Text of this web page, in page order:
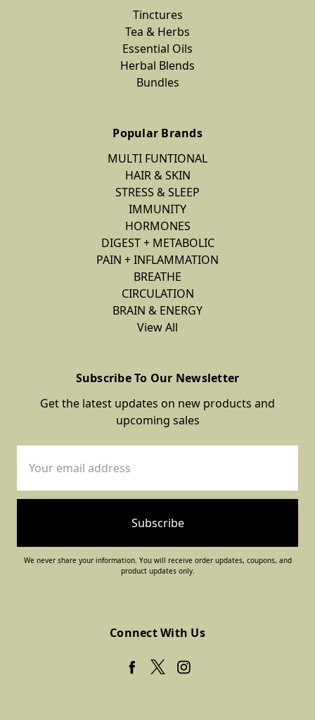
Tinctures
Tea & Herbs
Essential Oils
Herbal Blends
Bundles
Popular Brands
MULTI FUNTIONAL
HAIR & SKIN
STRESS & SLEEP
IMMUNITY
HORMONES
DIGEST + METABOLIC
PAIN + INFLAMMATION
BREATHE
CIRCULATION
BRAIN & ENERGY
View All
Subscribe To Our Newsletter
Get the latest updates on new products and
upcoming sales
Address
We never share your information. You will receive order updates, coupons, and
product updates only.
Connect With Us